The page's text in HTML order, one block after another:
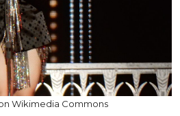
Wikimedia Commons